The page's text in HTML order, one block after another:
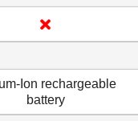
Ion rechargeable
battery